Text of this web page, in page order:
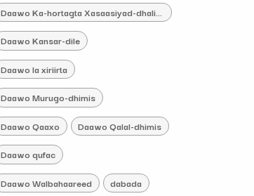
Daawo Ka-hortagta Xasaasiyad-dhaliye
Daawo Kansar-dile
Daawo la xiriirta
Daawo Murugo-dhimis
Daawo Qaaxo Daawo Qalal-dhimis
Daawo qufac
Daawo Walbahaareed dabada